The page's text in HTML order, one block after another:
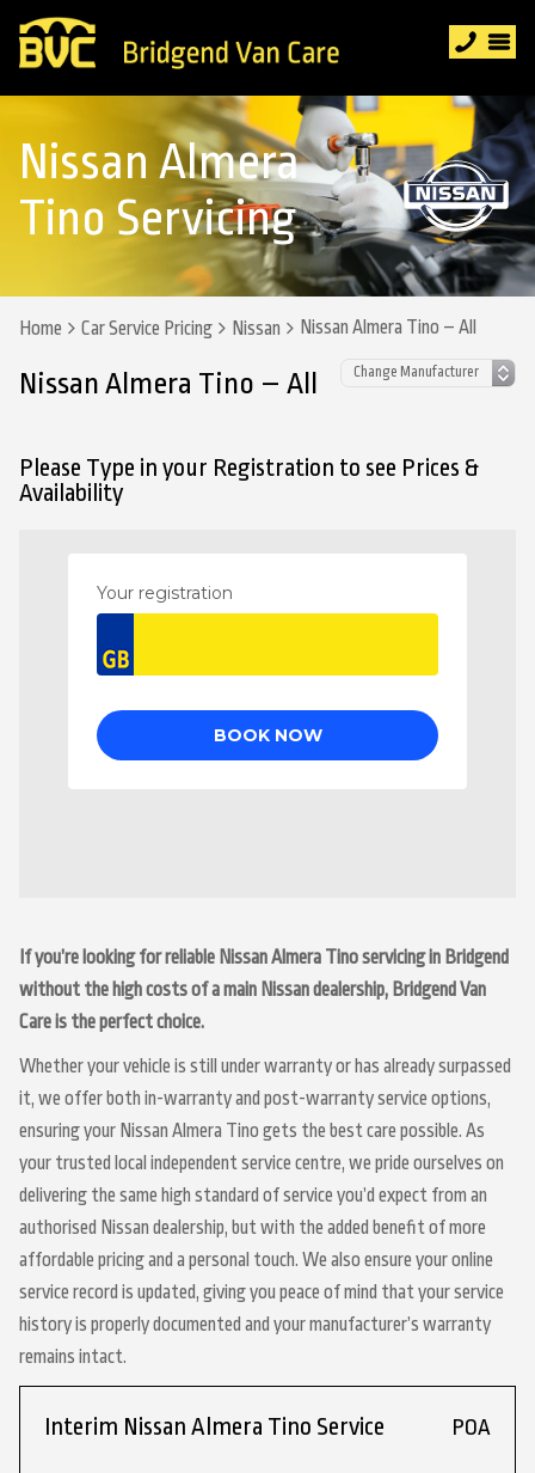
Nissan Almera
Tino Servicing
Home Car Service Pricing Nissan Nissan Almera Tino – All
Nissan Almera Tino – All
Please Type in your Registration to see Prices &
Availability
If you’re looking for reliable Nissan Almera Tino servicing in Bridgend
without the high costs of a main Nissan dealership, Bridgend Van
Care is the perfect choice.
Whether your vehicle is still under warranty or has already surpassed
it, we offer both in-warranty and post-warranty service options,
ensuring your Nissan Almera Tino gets the best care possible. As
your trusted local independent service centre, we pride ourselves on
delivering the same high standard of service you’d expect from an
authorised Nissan dealership, but with the added benefit of more
affordable pricing and a personal touch. We also ensure your online
service record is updated, giving you peace of mind that your service
history is properly documented and your manufacturer’s warranty
remains intact.
Interim Nissan Almera Tino Service POA